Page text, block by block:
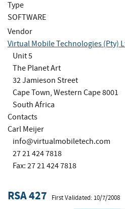
Type
SOFTWARE
Vendor
Virtual Mobile Technologies (Pty)
Unit 5
The Planet Art
32 Jamieson Street
Cape Town, Western Cape 8001
South Africa
Contacts
Carl Meijer
info@virtualmobiletech.com
27 21 424 7818
Fax: 27 21 424 7818
RSA 427 First Validated: 10/7/2008